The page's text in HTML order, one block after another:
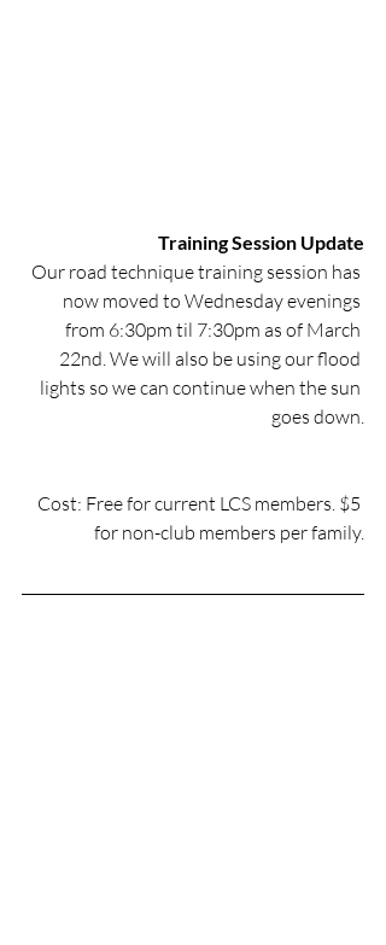
Training Session Update
Our road technique training session has
now moved to Wednesday evenings
from 6:30pm til 7:30pm as of March
22nd. We will also be using our flood
lights so we can continue when the sun
goes down.
Cost: Free for current LCS members. $5
for non-club members per family.